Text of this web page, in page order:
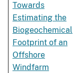
Towards
Estimating the
Biogeochemical
Footprint of an
Offshore
Windfarm